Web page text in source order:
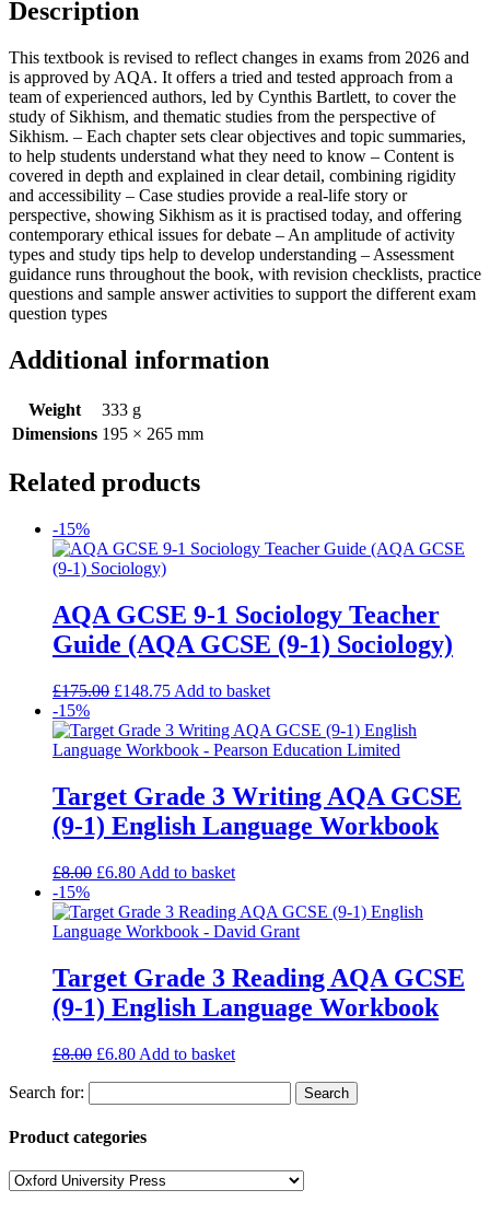
Description
This textbook is revised to reflect changes in exams from 2026 and
is approved by AQA. It offers a tried and tested approach from a
team of experienced authors, led by Cynthis Bartlett, to cover the
study of Sikhism, and thematic studies from the perspective of
Sikhism. – Each chapter sets clear objectives and topic summaries,
to help students understand what they need to know – Content is
covered in depth and explained in clear detail, combining rigidity
and accessibility – Case studies provide a real-life story or
perspective, showing Sikhism as it is practised today, and offering
contemporary ethical issues for debate – An amplitude of activity
types and study tips help to develop understanding – Assessment
guidance runs throughout the book, with revision checklists, practice
questions and sample answer activities to support the different exam
question types
Additional information
Weight
333 g
Dimensions 195 × 265 mm
Related products
-15%
AQA GCSE 9-1 Sociology Teacher
Guide (AQA GCSE (9-1) Sociology)
£175.00 £148.75 Add to basket
-15%
Target Grade 3 Writing AQA GCSE
(9-1) English Language Workbook
£8.00 £6.80 Add to basket
-15%
Target Grade 3 Reading AQA GCSE
(9-1) English Language Workbook
£8.00 £6.80 Add to basket
Search for:
Product categories